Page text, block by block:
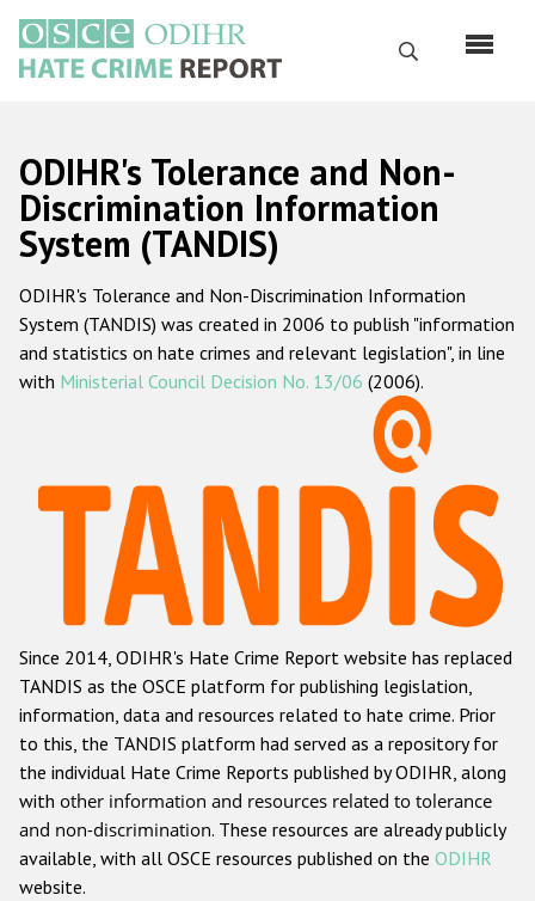
основному
содержанию
Поиск
Русский
Main
navigation
Главная
О нас
Наш мандат
Наша методология
Данные о преступлениях на почве ненависти
Racist and xenophobic hate crime
Anti-Roma hate crime
Anti-Semitic hate crime
Anti-Muslim hate crime
Anti-Christian hate crime
Other hate crime based on religion or belief
Gender-based hate crime
ODIHR's Tolerance and Non-
Discrimination Information
System (TANDIS)
ODIHR's Tolerance and Non-Discrimination Information
System (TANDIS) was created in 2006 to publish "information
and statistics on hate crimes and relevant legislation", in line
with Ministerial Council Decision No. 13/06 (2006).
Since 2014, ODIHR's Hate Crime Report website has replaced
TANDIS as the OSCE platform for publishing legislation,
information, data and resources related to hate crime. Prior
to this, the TANDIS platform had served as a repository for
the individual Hate Crime Reports published by ODIHR, along
with other information and resources related to tolerance
and non-discrimination. These resources are already publicly
available, with all OSCE resources published on the ODIHR
website.